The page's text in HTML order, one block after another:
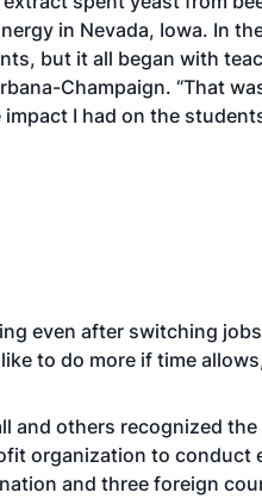
in Nevada, Iowa. In
but it all began with
Champaign. “That
I had on the
even after switching
to do more if time
and others recognized
organization to
and three foreign